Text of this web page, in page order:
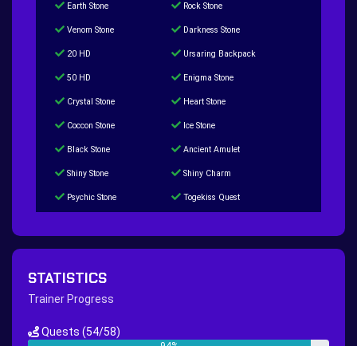
Earth Stone Rock Stone
Venom Stone Darkness Stone
20 HD Ursaring Backpack
50 HD Enigma Stone
Crystal Stone Heart Stone
Coccon Stone Ice Stone
Black Stone Ancient Amulet
Shiny Stone Shiny Charm
Psychic Stone Togekiss Quest
Hippie Outfit Quest
New Continent Quest pt.1 New Continent Quest pt.2
STATISTICS
Trainer Progress
Quests (54/58)